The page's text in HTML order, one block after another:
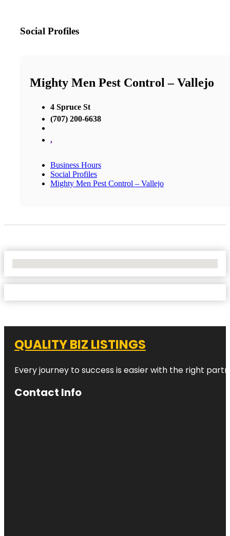
Social Profiles
Mighty Men Pest Control – Vallejo
4 Spruce St
(707) 200-6638
,
Business Hours
Social Profiles
Mighty Men Pest Control – Vallejo
QUALITY BIZ LISTINGS
Every journey to success is easier with the right
Contact Info